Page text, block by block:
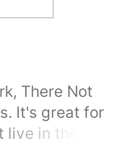
There Not
It's great for
in the